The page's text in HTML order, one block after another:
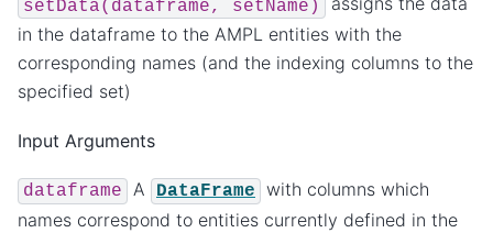
setData(dataframe, setName)
in the dataframe to the AMPL entities with the
corresponding names (and the indexing columns to the
specified set)
Input Arguments
dataframe A DataFrame
with columns which
names correspond to entities currently defined in the